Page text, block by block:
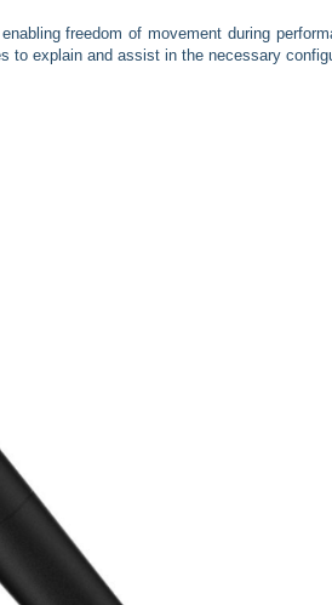
freedom of movement during
to explain and assist in the necessary